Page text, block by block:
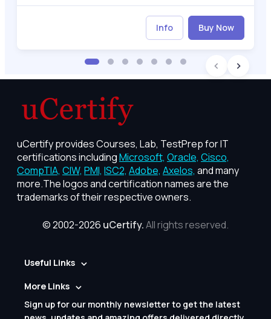
Info Buy Now
uCertify provides Courses, Lab, TestPrep for IT
certifications includingMicrosoft, Oracle, Cisco,
CompTIA, CIW, PMI, ISC2, Adobe, Axelos, and many
more.The logos and certification names are the
trademarks of their respective owners.
© 2002-2026 uCertify.All rights reserved.
Useful Links
More Links
Sign up for our monthly newsletter to get the latest